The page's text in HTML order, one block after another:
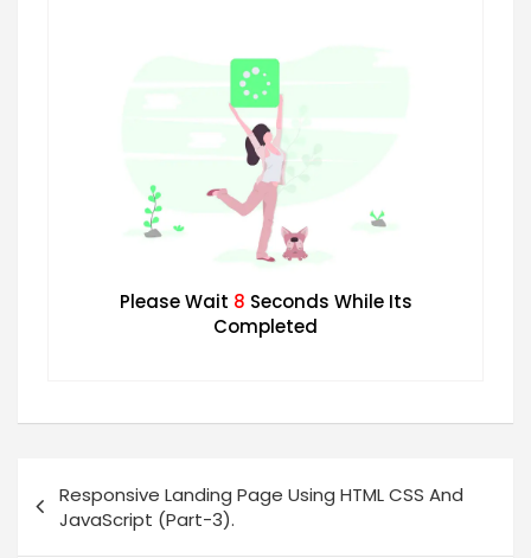
Please Wait 7 Seconds While Its
Completed
Responsive Landing Page Using HTML CSS And
JavaScript (Part-3).